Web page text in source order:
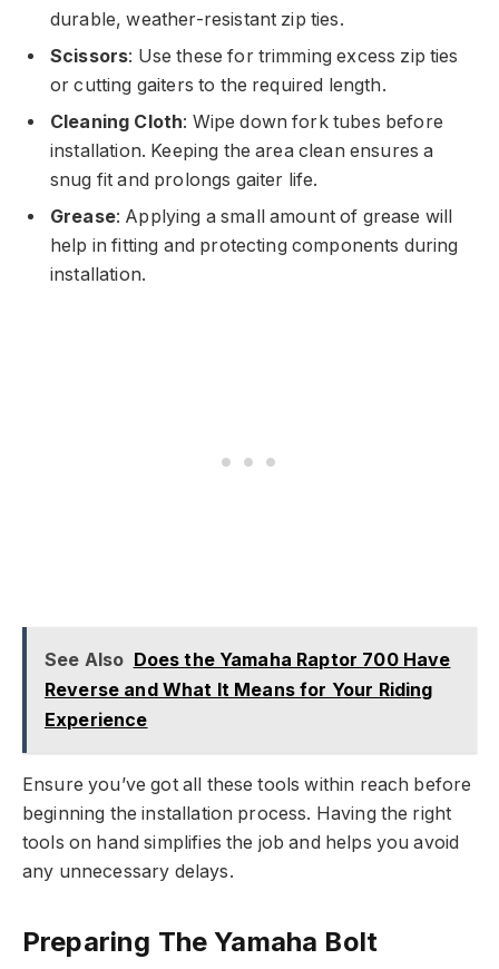
durable, weather-resistant zip ties.
Scissors: Use these for trimming excess zip ties
or cutting gaiters to the required length.
Cleaning Cloth: Wipe down fork tubes before
installation. Keeping the area clean ensures a
snug fit and prolongs gaiter life.
Grease: Applying a small amount of grease will
help in fitting and protecting components during
installation.
See Also Does the Yamaha Raptor 700 Have
Reverse and What It Means for Your Riding
Experience
Ensure you’ve got all these tools within reach before
beginning the installation process. Having the right
tools on hand simplifies the job and helps you avoid
any unnecessary delays.
Preparing The Yamaha Bolt